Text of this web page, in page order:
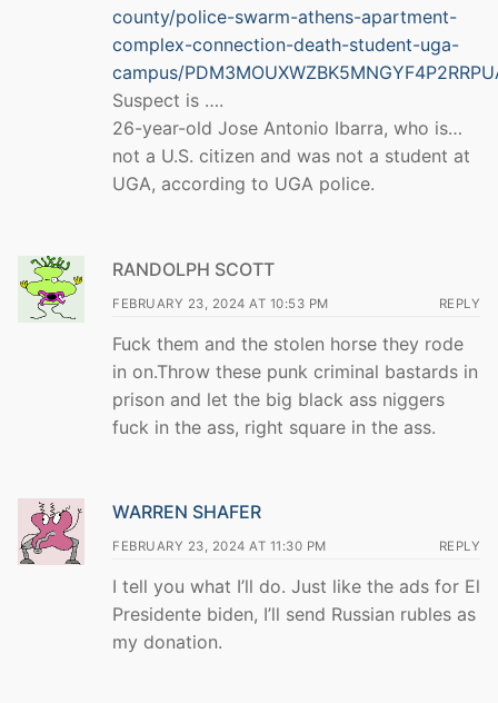
county/police-swarm-athens-apartment-
complex-connection-death-student-uga-
campus/
Suspect is ….
26-year-old Jose Antonio Ibarra, who is…
not a U.S. citizen and was not a student at
UGA, according to UGA police.
RANDOLPH SCOTT
FEBRUARY 23, 2024 AT 10:53 PM REPLY
Fuck them and the stolen horse they rode
in on.Throw these punk criminal bastards in
prison and let the big black ass niggers
fuck in the ass, right square in the ass.
WARREN SHAFER
FEBRUARY 23, 2024 AT 11:30 PM REPLY
I tell you what I’ll do. Just like the ads for El
Presidente biden, I’ll send Russian rubles as
my donation.